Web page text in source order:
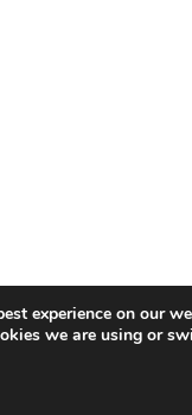
experience on our
we are using or